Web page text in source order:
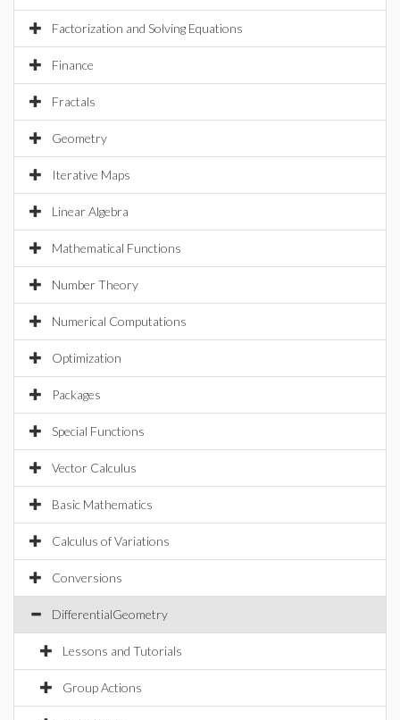
Factorization and Solving Equations
Finance
Fractals
Geometry
Iterative Maps
Linear Algebra
Mathematical Functions
Number Theory
Numerical Computations
Optimization
Packages
Special Functions
Vector Calculus
Basic Mathematics
Calculus of Variations
Conversions
DifferentialGeometry
Lessons and Tutorials
Group Actions